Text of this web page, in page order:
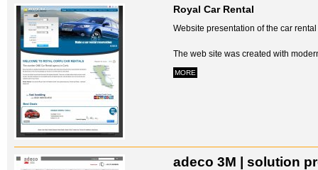
Royal Car Rental
Website presentation of the car
The web site was created with
MORE
adeco 3M | solution